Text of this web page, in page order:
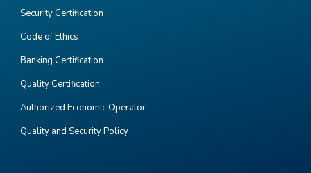
Security Certification
Code of Ethics
Banking Certification
Quality Certification
Authorized Economic Operator
Quality and Security Policy